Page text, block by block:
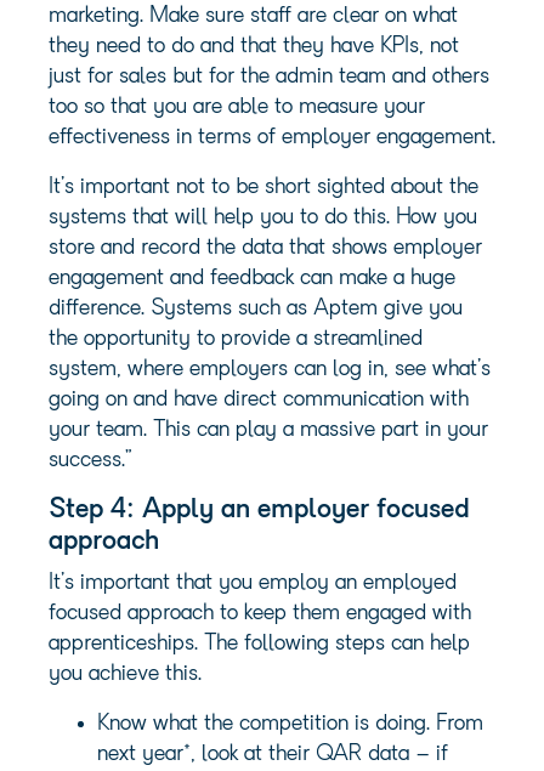
marketing. Make sure staff are clear on what
they need to do and that they have KPIs, not
just for sales but for the admin team and others
too so that you are able to measure your
effectiveness in terms of employer engagement.
It’s important not to be short sighted about the
systems that will help you to do this. How you
store and record the data that shows employer
engagement and feedback can make a huge
difference. Systems such as Aptem give you
the opportunity to provide a streamlined
system, where employers can log in, see what’s
going on and have direct communication with
your team. This can play a massive part in your
success.”
Step 4: Apply an employer focused
approach
It’s important that you employ an employed
focused approach to keep them engaged with
apprenticeships. The following steps can help
you achieve this.
Know what the competition is doing. From
next year*, look at their QAR data – if